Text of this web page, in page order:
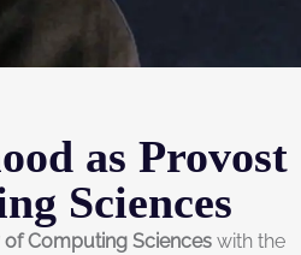
as Provost
Sciences
of Computing Sciences with the